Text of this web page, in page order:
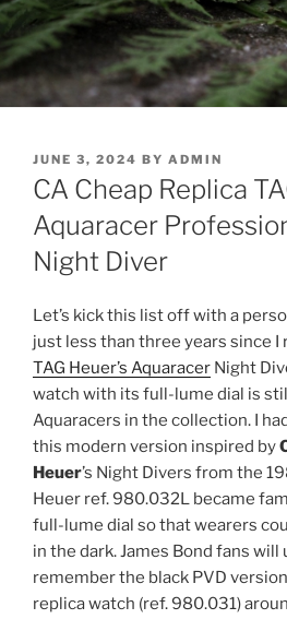
POSTED
ON
JUNE 3, 2024 BY ADMIN
CA Cheap Replica
Aquaracer
Night Diver
Let’s kick this list off with a
just less than three years since I
TAG Heuer’s Aquaracer Night
watch with its full-lume dial is
Aquaracers in the collection. I
this modern version inspired by
Heuer’s Night Divers from the
Heuer ref. 980.032L became
full-lume dial so that wearers
in the dark. James Bond fans
remember the black PVD
replica watch (ref. 980.031)